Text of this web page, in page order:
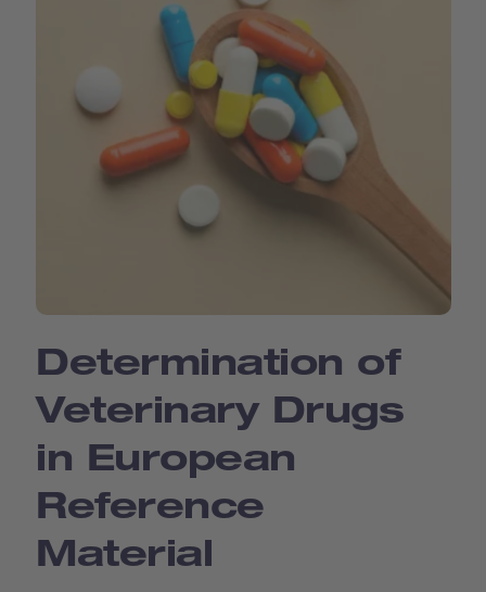
Determination of
Veterinary Drugs
in European
Reference
Material